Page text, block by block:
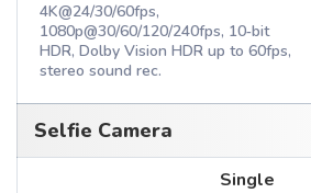
4K@24/30/60fps,
1080p@30/60/120/240fps, 10‑bit
HDR, Dolby Vision HDR up to 60fps,
stereo sound rec.
Selfie Camera
Single